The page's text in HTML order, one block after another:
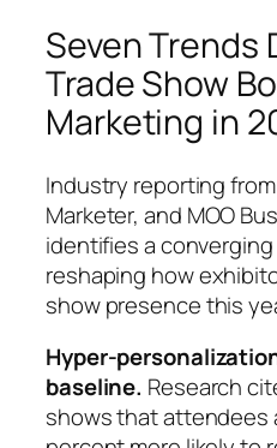
Seven Trends
Trade Show
Marketing in
Industry reporting
Marketer, and MOO
identifies a
reshaping how
show presence this
Hyper-
baseline. Research
shows that attendees